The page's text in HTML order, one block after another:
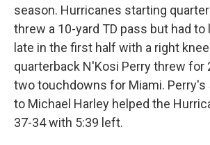
season. Hurricanes starting
threw a 10-yard TD pass but had to
late in the first half with a right
quarterback N'Kosi Perry threw for
two touchdowns for Miami. Perry's
to Michael Harley helped the
37-34 with 5:39 left.